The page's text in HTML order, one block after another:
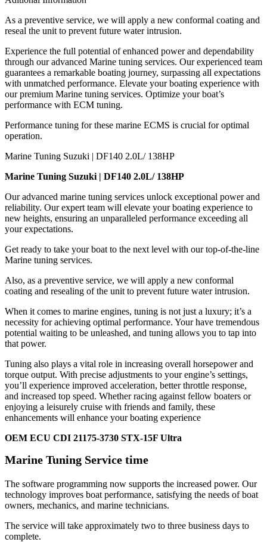
As a preventive service, we will apply a new conformal coating and
reseal the unit to prevent future water intrusion.
Experience the full potential of enhanced power and dependability
through our advanced Marine tuning services. Our experienced team
guarantees a remarkable boating journey, surpassing all expectations
with unmatched performance. Elevate your boating experience with
our premium Marine tuning services. Optimize your boat’s
performance with ECM tuning.
Performance tuning for these marine ECMS is crucial for optimal
operation.
Marine Tuning Suzuki | DF140 2.0L/ 138HP
Marine Tuning Suzuki | DF140 2.0L/ 138HP
Our advanced marine tuning services unlock exceptional power and
reliability. Our expert team will elevate your boating experience to
new heights, ensuring an unparalleled performance exceeding all
your expectations.
Get ready to take your boat to the next level with our top-of-the-line
Marine tuning services.
Also, as a preventive service, we will apply a new conformal
coating and resealing of the unit to prevent future water intrusion.
When it comes to marine engines, tuning is not just a luxury; it’s a
necessity for achieving optimal performance. Your have tremendous
potential waiting to be unleashed, and tuning allows you to tap into
that power.
Tuning also plays a vital role in increasing overall horsepower and
torque output. With precise adjustments to your engine’s settings,
you’ll experience improved acceleration, better throttle response,
and increased top speed. Whether racing against fellow boaters or
enjoying a leisurely cruise with friends and family, these
enhancements will enhance your boating experience
OEM ECU CDI 21175-3730 STX-15F Ultra
Marine Tuning Service time
The software programming now supports the increased power. Our
technology improves boat performance, satisfying the needs of boat
owners, mechanics, and marine technicians.
The service will take approximately two to three business days to
complete.